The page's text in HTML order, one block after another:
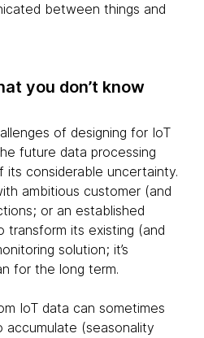
between things and
you don’t know
of designing for IoT
future data processing
its considerable uncertainty.
ambitious customer (and
or an established
transform its existing (and
solution; it’s
for the long term.
IoT data can sometimes
(seasonality